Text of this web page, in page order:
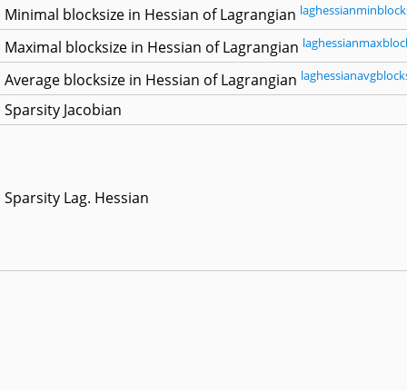
Minimal blocksize in Hessian of Lagrangian
Maximal blocksize in Hessian of Lagrangian
Average blocksize in Hessian of Lagrangian
Sparsity Jacobian
Sparsity Lag. Hessian